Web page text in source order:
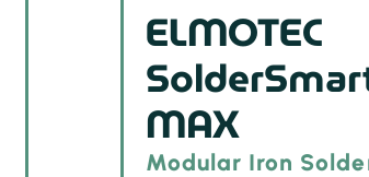
ELMOTEC
MAX
Modular Iron